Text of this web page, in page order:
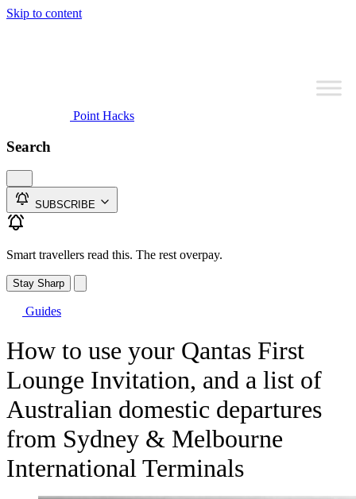
Skip to content
Point Hacks
Search
SUBSCRIBE
Smart travellers read this. The rest overpay.
Stay Sharp
Guides
How to use your Qantas First
Lounge Invitation, and a list of
Australian domestic departures
from Sydney & Melbourne
International Terminals